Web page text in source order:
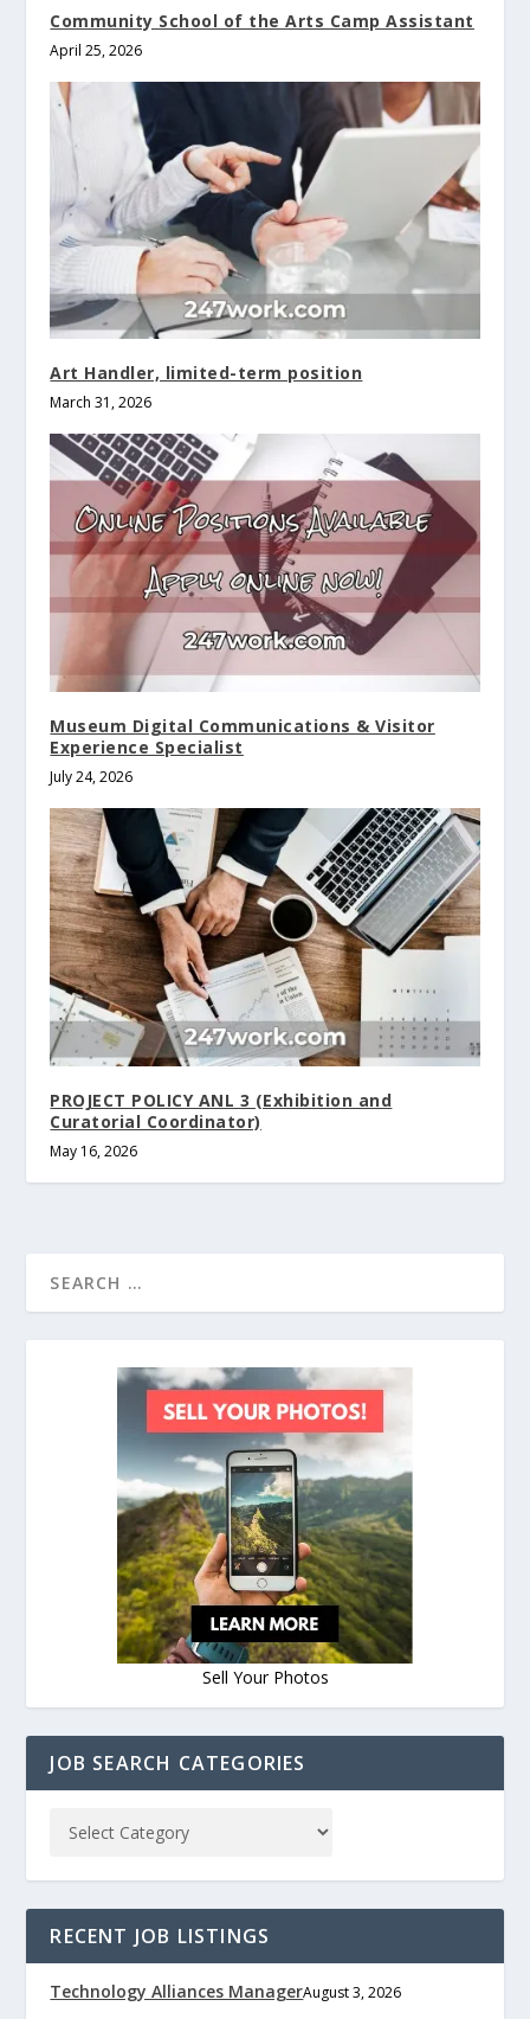
Community School of the Arts Camp Assistant
April 25, 2026
Art Handler, limited-term position
March 31, 2026
Museum Digital Communications & Visitor
Experience Specialist
July 24, 2026
PROJECT POLICY ANL 3 (Exhibition and
Curatorial Coordinator)
May 16, 2026
Sell Your Photos
JOB SEARCH CATEGORIES
RECENT JOB LISTINGS
Technology Alliances ManagerAugust 3, 2026